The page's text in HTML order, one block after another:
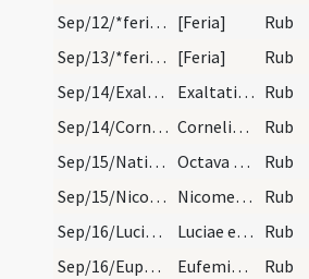
Sep/12/*feria/calendar [Feria] Rub
Sep/13/*feria/calendar [Feria] Rub
Sep/14/Exaltatio Crucis/calendar
Exaltatio sanctae Crucis. Sol. Rub
Sep/14/Cornelius, Cyprianus Carthaginiensis/calendar
Cornelis et Cypriani martyrum. Com. Rub
Sep/15/Nativitas BMV (Octava)/calendar
Octava beatae Mariae. Semid. Rub
Sep/15/Nicomedes/calendar
Nicomedis martyris. Com. Rub
Sep/16/Lucia, Geminianus/calendar
Luciae et Geminiani marty. III. lc. Rub
Sep/16/Euphemia Chalcedonensis/calendar
Eufemiae virginis. Com. Rub